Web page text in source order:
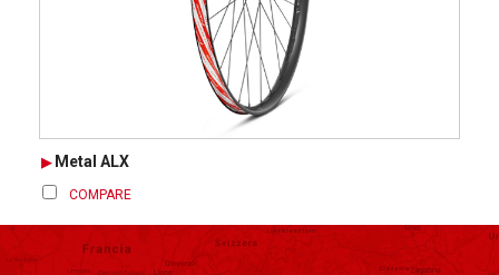
Metal ALX
COMPARE